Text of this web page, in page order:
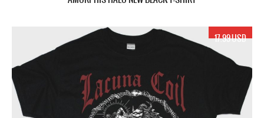
17.99 USD